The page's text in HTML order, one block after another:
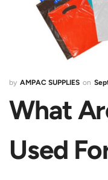
AMPAC SUPPLIES
What
Used